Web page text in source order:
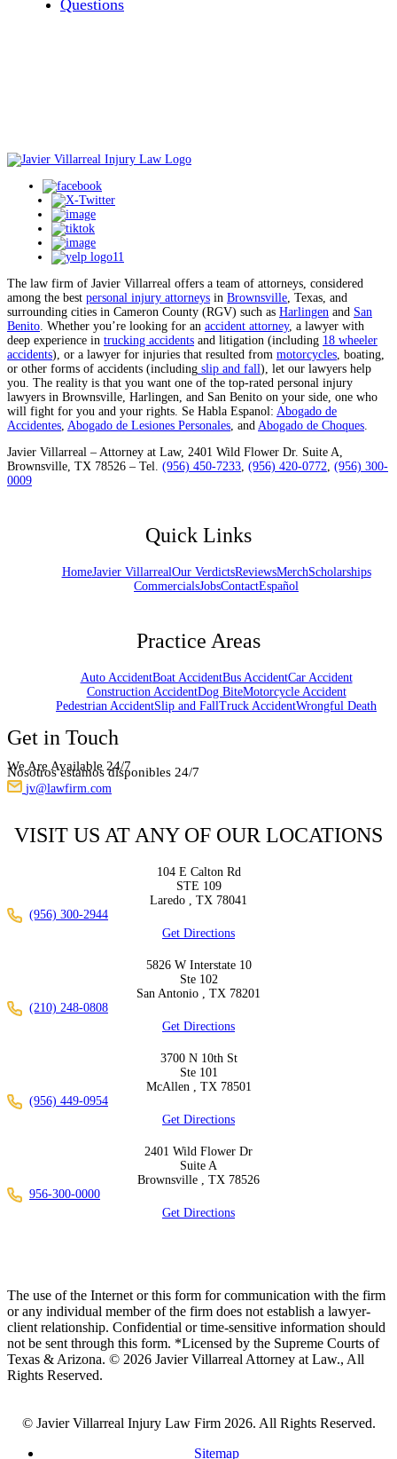
Questions
The law firm of Javier Villarreal offers a team of attorneys, considered
among the best personal injury attorneys in Brownsville, Texas, and
surrounding cities in Cameron County (RGV) such as Harlingen and San
Benito. Whether you’re looking for an accident attorney, a lawyer with
deep experience in trucking accidents and litigation (including 18 wheeler
accidents), or a lawyer for injuries that resulted from motorcycles, boating,
or other forms of accidents (including slip and fall), let our lawyers help
you. The reality is that you want one of the top-rated personal injury
lawyers in Brownsville, Harlingen, and San Benito on your side, one who
will fight for you and your rights. Se Habla Espanol: Abogado de
Accidentes, Abogado de Lesiones Personales, and Abogado de Choques.
Javier Villarreal – Attorney at Law, 2401 Wild Flower Dr. Suite A,
Brownsville, TX 78526 – Tel. (956) 450-7233, (956) 420-0772, (956) 300-
0009
Quick Links
HomeJavier VillarrealOur VerdictsReviewsMerchScholarships
CommercialsJobsContactEspañol
Practice Areas
Auto AccidentBoat AccidentBus AccidentCar Accident
Construction AccidentDog BiteMotorcycle Accident
Pedestrian AccidentSlip and FallTruck AccidentWrongful Death
Get in Touch
We Are Available 24/7
Nosotros estamos disponibles 24/7
jv@lawfirm.com
VISIT US AT ANY OF OUR LOCATIONS
104 E Calton Rd
STE 109
Laredo , TX 78041
(956) 300-2944
Get Directions
5826 W Interstate 10
Ste 102
San Antonio , TX 78201
(210) 248-0808
Get Directions
3700 N 10th St
Ste 101
McAllen , TX 78501
(956) 449-0954
Get Directions
2401 Wild Flower Dr
Suite A
Brownsville , TX 78526
956-300-0000
Get Directions
The use of the Internet or this form for communication with the firm
or any individual member of the firm does not establish a lawyer-
client relationship. Confidential or time-sensitive information should
not be sent through this form. *Licensed by the Supreme Courts of
Texas & Arizona. © 2026 Javier Villarreal Attorney at Law., All
Rights Reserved.
© Javier Villarreal Injury Law Firm 2026. All Rights Reserved.
Sitemap